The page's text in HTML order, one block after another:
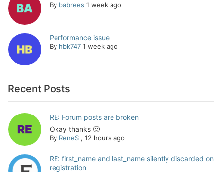
By babrees 1 week ago
Performance issue
By hbk747 1 week ago
Recent Posts
RE: Forum posts are broken
Okay thanks 🙂
By ReneS, 12 hours ago
RE: first_name and last_name silently discarded on
registration